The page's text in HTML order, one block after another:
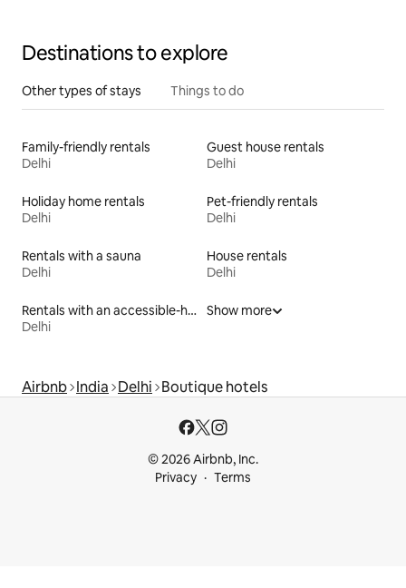
Destinations to explore
Other types of stays Things to do
Family-friendly rentals
Delhi
Guest house rentals
Delhi
Holiday home rentals
Delhi
Pet-friendly rentals
Delhi
Rentals with a sauna
Delhi
House rentals
Delhi
Rentals with an accessible-height bed
Delhi
Show more
Airbnb India Delhi Boutique hotels
© 2026 Airbnb, Inc.
Privacy
Terms